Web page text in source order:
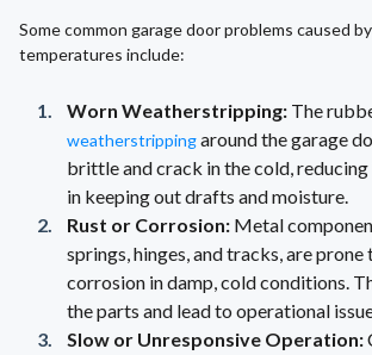
Some common garage door problems caused
temperatures include:
Worn Weatherstripping: The
weatherstrippingaround the garage
brittle and crack in the cold,
in keeping out drafts and moisture.
Rust or Corrosion: Metal
springs, hinges, and tracks, are prone
corrosion in damp, cold conditions.
the parts and lead to operational
Slow or Unresponsive Operation: